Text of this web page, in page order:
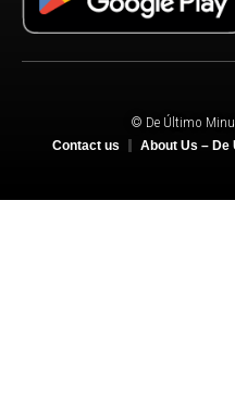
© De Último
Contact us About Us – De